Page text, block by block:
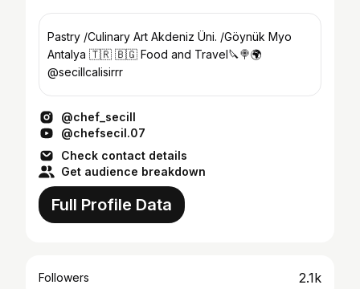
Pastry /Culinary Art Akdeniz Üni. /Göynük Myo
Antalya 🇹🇷 🇧🇬 Food and Travel🔪🍭🌍
@secillcalisirrr
@chef_secill
@chefsecil.07
Check contact details
Get audience breakdown
Full Profile Data
Followers 2.1k